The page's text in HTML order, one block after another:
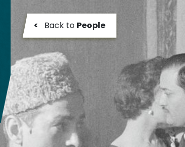
< Back to People